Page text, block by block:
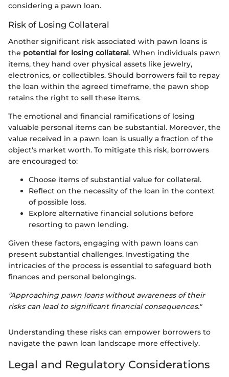
considering a pawn loan.
Risk of Losing Collateral
Another significant risk associated with pawn loans is
the potential for losing collateral. When individuals pawn
items, they hand over physical assets like jewelry,
electronics, or collectibles. Should borrowers fail to repay
the loan within the agreed timeframe, the pawn shop
retains the right to sell these items.
The emotional and financial ramifications of losing
valuable personal items can be substantial. Moreover, the
value received in a pawn loan is usually a fraction of the
object's market worth. To mitigate this risk, borrowers
are encouraged to:
Choose items of substantial value for collateral.
Reflect on the necessity of the loan in the context
of possible loss.
Explore alternative financial solutions before
resorting to pawn lending.
Given these factors, engaging with pawn loans can
present substantial challenges. Investigating the
intricacies of the process is essential to safeguard both
finances and personal belongings.
"Approaching pawn loans without awareness of their
risks can lead to significant financial consequences."
Understanding these risks can empower borrowers to
navigate the pawn loan landscape more effectively.
Legal and Regulatory Considerations